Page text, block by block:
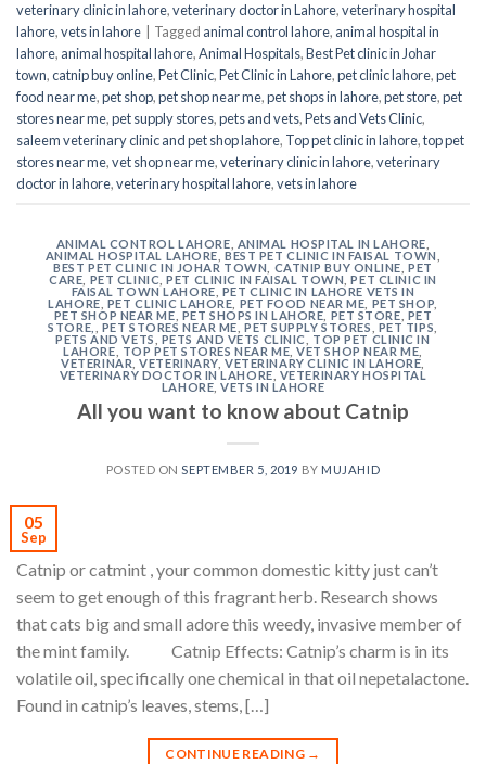
veterinary clinic in lahore,veterinary doctor in Lahore,veterinary hospital
lahore,vets in lahore Tagged animal control lahore, animal hospital in
lahore, animal hospital lahore,Animal Hospitals,Best Pet clinic in Johar
town,catnip buy online,Pet Clinic,Pet Clinic in Lahore,pet clinic lahore,pet
food near me,pet shop,pet shop near me,pet shops in lahore,pet store,pet
stores near me,pet supply stores,pets and vets,Pets and Vets Clinic,
saleem veterinary clinic and pet shop lahore, Top pet clinic in lahore,top pet
stores near me,vet shop near me,veterinary clinic in lahore,veterinary
doctor in lahore,veterinary hospital lahore,vets in lahore
ANIMAL CONTROL LAHORE ANIMAL HOSPITAL IN LAHORE
ANIMAL HOSPITAL LAHORE ,BEST PET CLINIC IN FAISAL TOWN
BEST PET CLINIC IN JOHAR TOWN
CATNIP BUY ONLINE ,PET
CARE PET CLINIC ,PET CLINIC IN FAISAL TOWN ,PET CLINIC IN
FAISAL TOWN LAHORE PET CLINIC IN LAHORE VETS IN
LAHORE PET CLINIC LAHORE PET FOOD NEAR ME PET SHOP
PET SHOP NEAR ME PET SHOPS IN LAHORE PET STORE PET
STORE,
PET STORES NEAR ME PET SUPPLY STORES PET TIPS
PETS AND VETS
PETS AND VETS CLINIC
TOP PET CLINIC IN
LAHORE
TOP PET STORES NEAR ME ,VET SHOP NEAR ME
VETERINAR ,VETERINARY,VETERINARY CLINIC IN LAHORE
VETERINARY DOCTOR IN LAHORE VETERINARY HOSPITAL
LAHORE ,VETS IN LAHORE
All you want to know about Catnip
POSTED ONSEPTEMBER 5, 2019 BY MUJAHID
05
Sep
Catnip or catmint , your common domestic kitty just can’t
seem to get enough of this fragrant herb. Research shows
that cats big and small adore this weedy, invasive member of
the mint family. Catnip Effects: Catnip’s charm is in its
volatile oil, specifically one chemical in that oil nepetalactone.
Found in catnip’s leaves, stems, […]
CONTINUE READING →